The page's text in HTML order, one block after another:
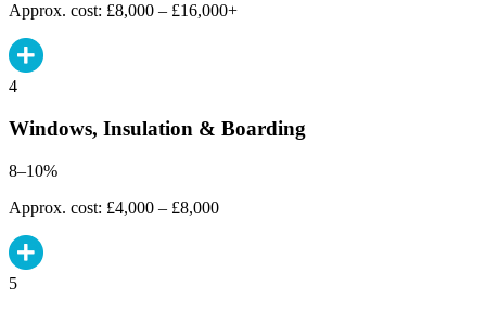
Approx. cost: £8,000 – £16,000+
4
Windows, Insulation & Boarding
8–10%
Approx. cost: £4,000 – £8,000
5